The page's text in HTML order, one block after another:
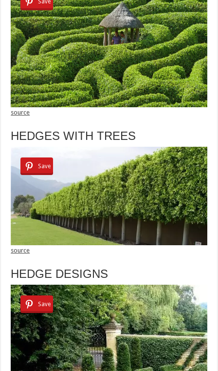
Save
source
HEDGES WITH TREES
Save
source
HEDGE DESIGNS
Save